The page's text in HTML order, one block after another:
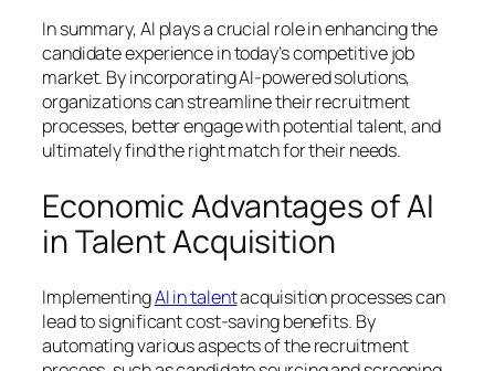
In summary, AI plays a crucial role in enhancing the
candidate experience in today’s competitive job
market. By incorporating AI-powered solutions,
organizations can streamline their recruitment
processes, better engage with potential talent, and
ultimately find the right match for their needs.
Economic Advantages of AI
in Talent Acquisition
ImplementingAI in talentacquisition processes can
lead to significant cost-saving benefits. By
automating various aspects of the recruitment